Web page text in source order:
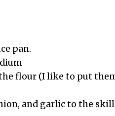
pan.
flour (I like to put
and garlic to the